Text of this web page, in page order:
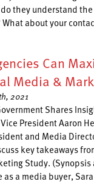
they understand
about your
Can
Media &
2021
Shares
President Aaron
and Media
key takeaways
Study.
a media buyer,